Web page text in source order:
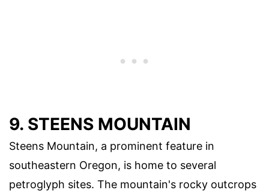
9. STEENS MOUNTAIN
Steens Mountain, a prominent feature in
southeastern Oregon, is home to several
petroglyph sites. The mountain's rocky outcrops